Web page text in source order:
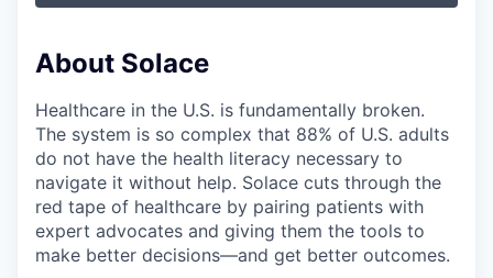
About Solace
Healthcare in the U.S. is fundamentally broken.
The system is so complex that 88% of U.S. adults
do not have the health literacy necessary to
navigate it without help. Solace cuts through the
red tape of healthcare by pairing patients with
expert advocates and giving them the tools to
make better decisions—and get better outcomes.